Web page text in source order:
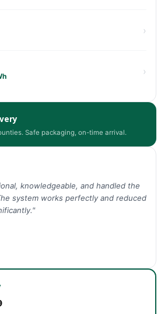
›
›
Safe packaging, on-time arrival.
knowledgeable, and handled the
system works perfectly and reduced